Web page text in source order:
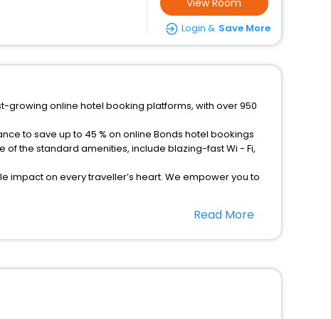
View Room
Login & Save More
growing online hotel booking platforms, with over 950
to save up to 45 % on online Bonds hotel bookings
the standard amenities, include blazing-fast Wi - Fi,
on every traveller’s heart. We empower you to
Read More